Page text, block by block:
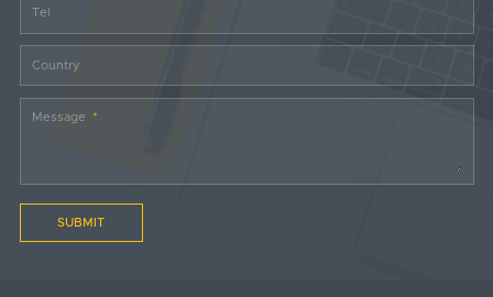
Tel
Country
Message
SUBMIT